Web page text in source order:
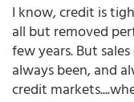
I know, credit is
all but removed
few years. But
always been, and
credit